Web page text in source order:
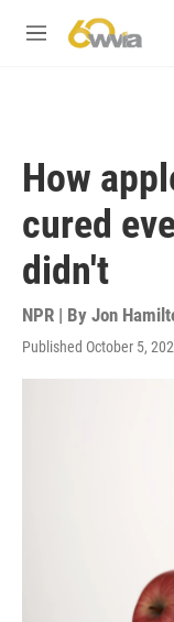
M
How
cured
didn't
NPR | By Jon
Published October 5,